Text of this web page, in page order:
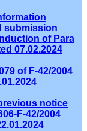
submission
of Para
07.02.2024
of F-42/2004
notice
F-42/2004